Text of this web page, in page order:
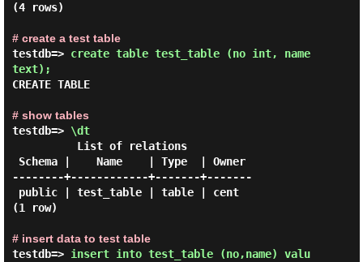
(4 rows)
# create a test table
testdb=> create table test_table (no int, name
text);
CREATE TABLE
# show tables
testdb=> \dt
--------+------------+-------+-------
(1 row)
# insert data to test table
testdb=> insert into test_table (no,name) valu